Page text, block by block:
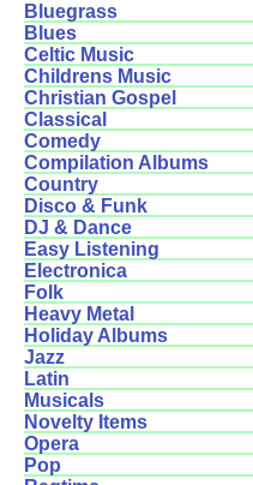
Bluegrass
Blues
Celtic Music
Childrens Music
Christian Gospel
Classical
Comedy
Compilation Albums
Country
Disco & Funk
DJ & Dance
Easy Listening
Electronica
Folk
Heavy Metal
Holiday Albums
Jazz
Latin
Musicals
Novelty Items
Opera
Pop